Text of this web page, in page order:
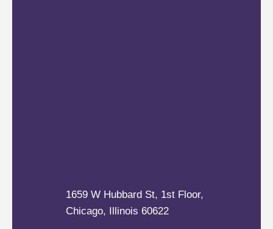
1659 W Hubbard St, 1st Floor,
Chicago, Illinois 60622